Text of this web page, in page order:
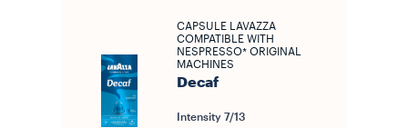
CAPSULE LAVAZZA
COMPATIBLE WITH
NESPRESSO* ORIGINAL
MACHINES
Decaf
Intensity 7/13